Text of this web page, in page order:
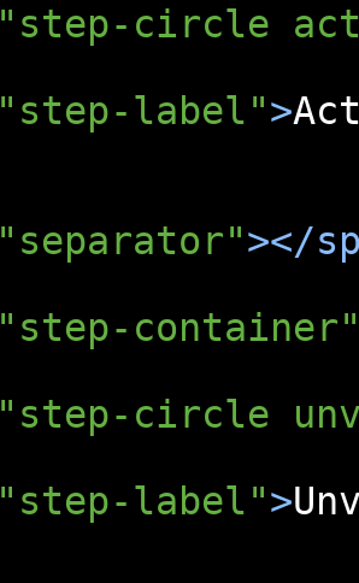
"step-circle
"step-label">
"separator"></
"step-
"step-circle
"step-label">